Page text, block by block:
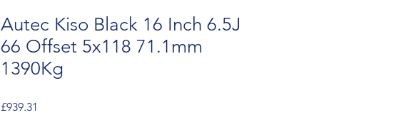
Autec Kiso Black 16 Inch 6.5J
66 Offset 5x118 71.1mm
1390Kg
£939.31